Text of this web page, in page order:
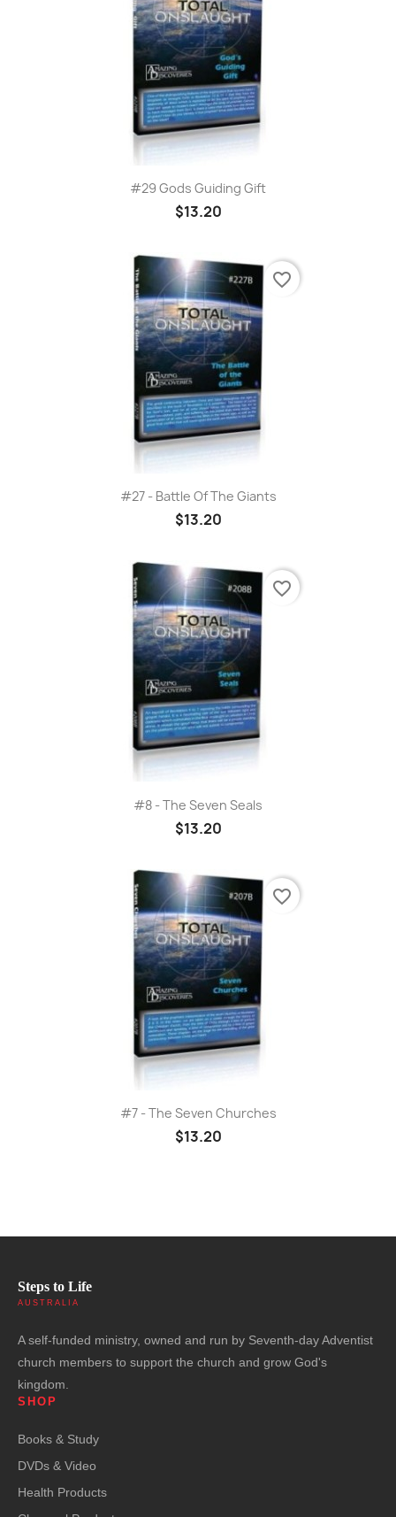
#29 Gods Guiding Gift
$13.20
#27 - Battle Of The Giants
$13.20
favorite_border
#8 - The Seven Seals
$13.20
favorite_border
#7 - The Seven Churches
$13.20
favorite_border
Steps to Life
AUSTRALIA
A self-funded ministry, owned and run by Seventh-day Adventist
church members to support the church and grow God's
kingdom.
SHOP
Books & Study
DVDs & Video
Health Products